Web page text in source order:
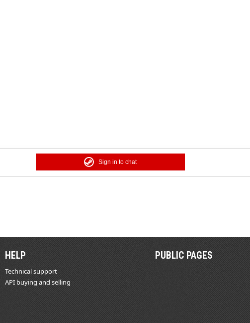
Sign in to chat
HELP
Technical support
API buying and selling
PUBLIC PAGES